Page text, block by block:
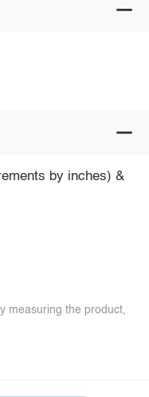
by inches) &
measuring the product,